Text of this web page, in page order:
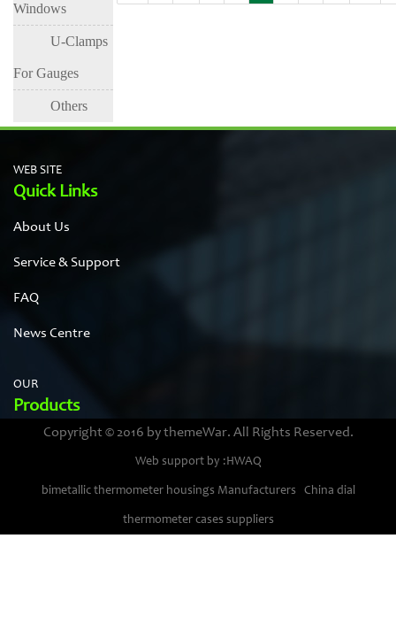
Windows
U-Clamps
For Gauges
Others
WEB SITE
Quick Links
About Us
Service & Support
FAQ
News Centre
OUR
Products
Stainless steel cases
Pressure gauge housings
Copyright © 2016 by themeWar. All Rights Reserved.
Web support by :HWAQ
bimetallic thermometer housings Manufacturers China dial
thermometer cases suppliers